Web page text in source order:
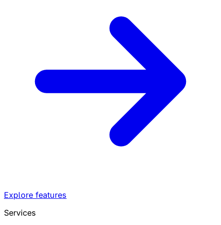
Explore features
Services